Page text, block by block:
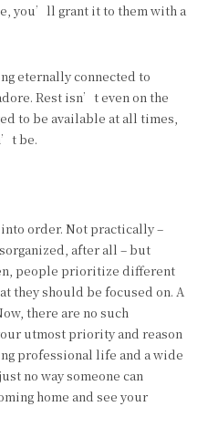
you’ll grant it to them with a
eternally connected to
Rest isn’t even on the
to be available at all times,
be.
order. Not practically –
after all – but
people prioritize different
they should be focused on. A
there are no such
utmost priority and reason
professional life and a wide
no way someone can
home and see your